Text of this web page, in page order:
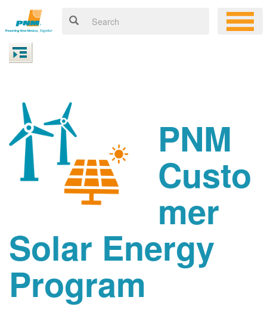
PNM
Custo
mer
Solar Energy
Program